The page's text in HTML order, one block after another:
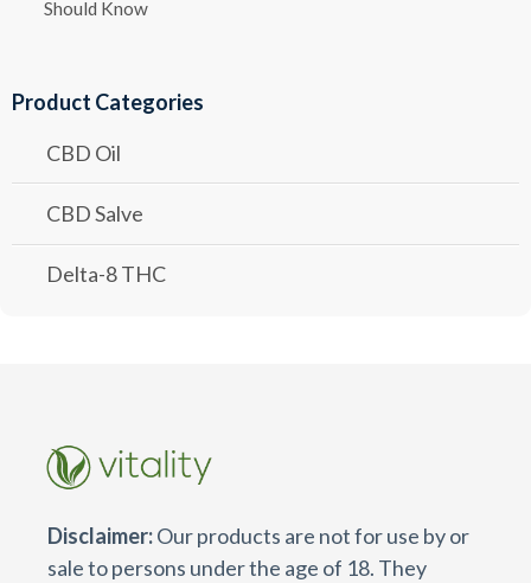
Should Know
Product Categories
CBD Oil
CBD Salve
Delta-8 THC
Disclaimer:Our products are not for use by or
sale to persons under the age of 18. They